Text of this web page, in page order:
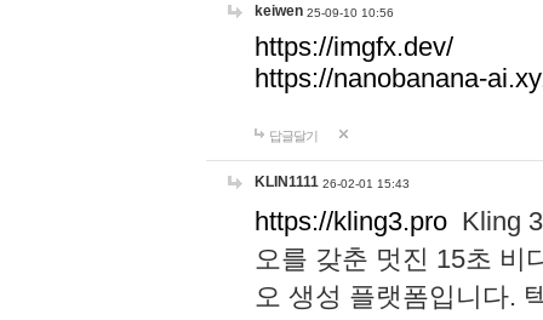
keiwen 25-09-10 10:56
https://imgfx.dev/
https://nanobanana-
답글달기
KLIN1111 26-02-01 15:43
https://kling3.pro Kling
오를 갖춘 멋진 15초 비
오 생성 플랫폼입니다.